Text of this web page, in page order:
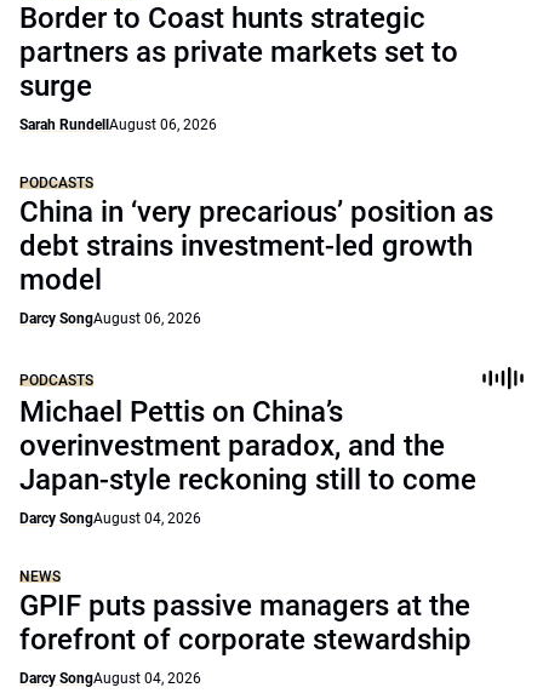
Border to Coast hunts strategic
partners as private markets set to
surge
Sarah Rundell August 06, 2026
PODCASTS
China in ‘very precarious’ position as
debt strains investment-led growth
model
Darcy SongAugust 06, 2026
PODCASTS
Michael Pettis on China’s
overinvestment paradox, and the
Japan-style reckoning still to come
Darcy SongAugust 04, 2026
NEWS
GPIF puts passive managers at the
forefront of corporate stewardship
Darcy SongAugust 04, 2026